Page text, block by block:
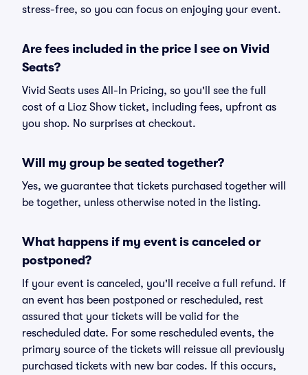
stress-free, so you can focus on enjoying your event.
Are fees included in the price I see on Vivid
Seats?
Vivid Seats uses All-In Pricing, so you'll see the full
cost of a Lioz Show ticket, including fees, upfront as
you shop. No surprises at checkout.
Will my group be seated together?
Yes, we guarantee that tickets purchased together will
be together, unless otherwise noted in the listing.
What happens if my event is canceled or
postponed?
If your event is canceled, you'll receive a full refund. If
an event has been postponed or rescheduled, rest
assured that your tickets will be valid for the
rescheduled date. For some rescheduled events, the
primary source of the tickets will reissue all previously
purchased tickets with new bar codes. If this occurs,